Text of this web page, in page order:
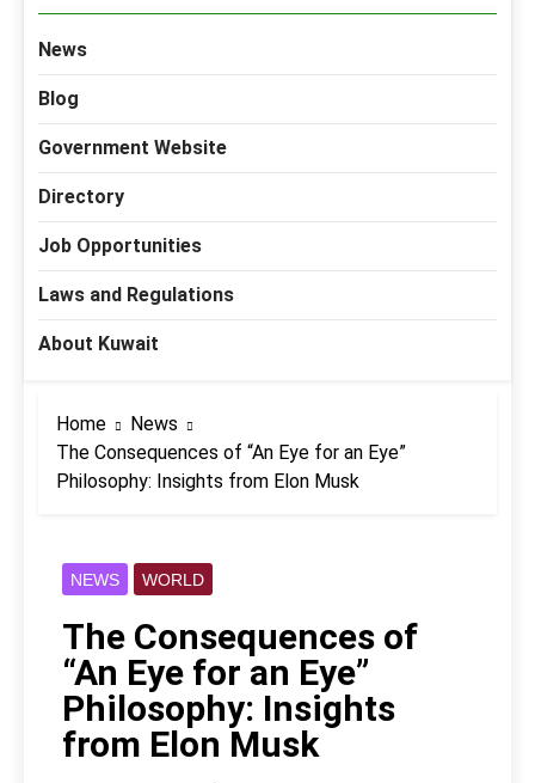
News
Blog
Government Website
Directory
Job Opportunities
Laws and Regulations
About Kuwait
Home
News
The Consequences of “An Eye for an Eye”
Philosophy: Insights from Elon Musk
NEWS WORLD
The Consequences of
“An Eye for an Eye”
Philosophy: Insights
from Elon Musk